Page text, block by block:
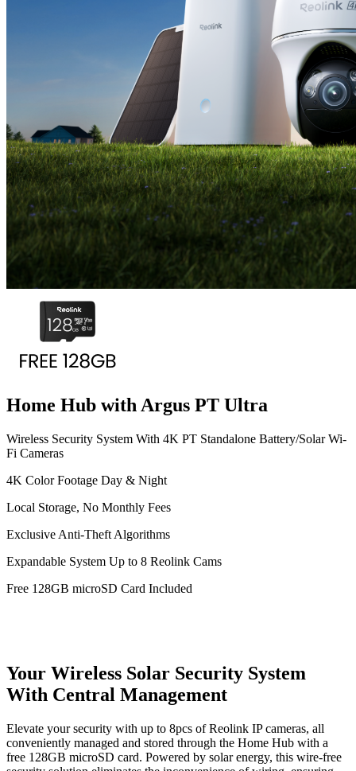
Home Hub with Argus PT Ultra
Wireless Security System With 4K PT Standalone Battery/Solar Wi-
Fi Cameras
4K Color Footage Day & Night
Local Storage, No Monthly Fees
Exclusive Anti-Theft Algorithms
Expandable System Up to 8 Reolink Cams
Free 128GB microSD Card Included
Your Wireless Solar Security System
With Central Management
Elevate your security with up to 8pcs of Reolink IP cameras, all
conveniently managed and stored through the Home Hub with a
free 128GB microSD card. Powered by solar energy, this wire-free